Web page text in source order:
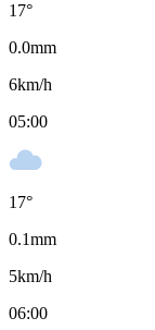
17°
0.0mm
6km/h
05:00
17°
0.1mm
5km/h
06:00